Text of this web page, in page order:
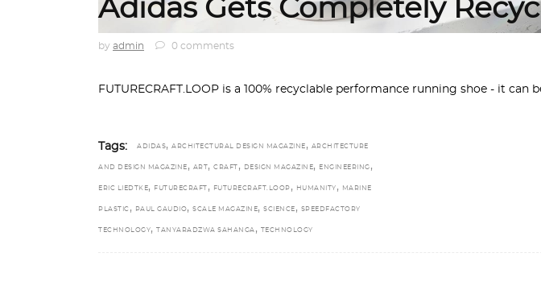
Adidas Gets Completely
by admin 0 comments
FUTURECRAFT.LOOP is a 100% recyclable performance running shoe - it can
Tags: ADIDAS, ARCHITECTURAL DESIGN MAGAZINE , ARCHITECTURE
AND DESIGN MAGAZINE , ART , CRAFT , DESIGN MAGAZINE, ENGINEERING ,
ERIC LIEDTKE, FUTURECRAFT , FUTURECRAFT.LOOP , HUMANITY , MARINE
PLASTIC , PAUL GAUDIO, SCALE MAGAZINE, SCIENCE , SPEEDFACTORY
TECHNOLOGY, TANYARADZWA SAHANGA , TECHNOLOGY